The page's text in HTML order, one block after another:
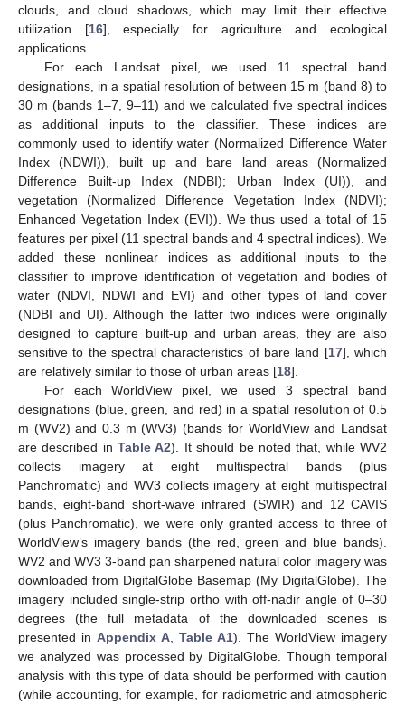
clouds, and cloud shadows, which may limit their effective
utilization [16], especially for agriculture and ecological
applications.
For each Landsat pixel, we used 11 spectral band
designations, in a spatial resolution of between 15 m (band 8) to
30 m (bands 1–7, 9–11) and we calculated five spectral indices
as additional inputs to the classifier. These indices are
commonly used to identify water (Normalized Difference Water
Index (NDWI)), built up and bare land areas (Normalized
Difference Built-up Index (NDBI); Urban Index (UI)), and
vegetation (Normalized Difference Vegetation Index (NDVI);
Enhanced Vegetation Index (EVI)). We thus used a total of 15
features per pixel (11 spectral bands and 4 spectral indices). We
added these nonlinear indices as additional inputs to the
classifier to improve identification of vegetation and bodies of
water (NDVI, NDWI and EVI) and other types of land cover
(NDBI and UI). Although the latter two indices were originally
designed to capture built-up and urban areas, they are also
sensitive to the spectral characteristics of bare land [17], which
are relatively similar to those of urban areas [18].
For each WorldView pixel, we used 3 spectral band
designations (blue, green, and red) in a spatial resolution of 0.5
m (WV2) and 0.3 m (WV3) (bands for WorldView and Landsat
are described inTable A2). It should be noted that, while WV2
collects imagery at eight multispectral bands (plus
Panchromatic) and WV3 collects imagery at eight multispectral
bands, eight-band short-wave infrared (SWIR) and 12 CAVIS
(plus Panchromatic), we were only granted access to three of
WorldView’s imagery bands (the red, green and blue bands).
WV2 and WV3 3-band pan sharpened natural color imagery was
downloaded from DigitalGlobe Basemap (My DigitalGlobe). The
imagery included single-strip ortho with off-nadir angle of 0–30
degrees (the full metadata of the downloaded scenes is
presented in Appendix A, Table A1). The WorldView imagery
we analyzed was processed by DigitalGlobe. Though temporal
analysis with this type of data should be performed with caution
(while accounting, for example, for radiometric and atmospheric